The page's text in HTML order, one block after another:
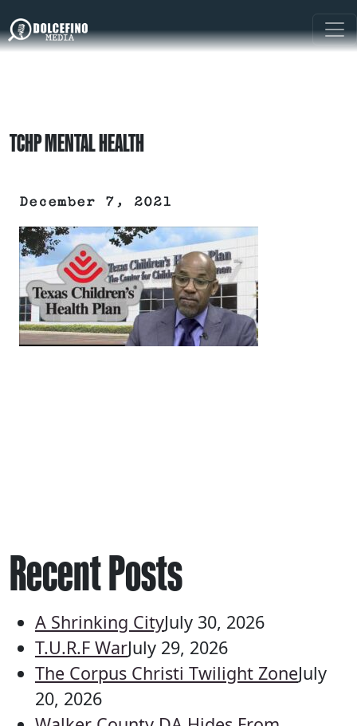
TCHP MENTAL HEALTH
December 7, 2021
Recent Posts
A Shrinking CityJuly 30, 2026
T.U.R.F WarJuly 29, 2026
The Corpus Christi Twilight ZoneJuly
20, 2026